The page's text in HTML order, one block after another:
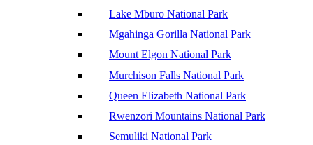
Lake Mburo National Park
Mgahinga Gorilla National Park
Mount Elgon National Park
Murchison Falls National Park
Queen Elizabeth National Park
Rwenzori Mountains National Park
Semuliki National Park